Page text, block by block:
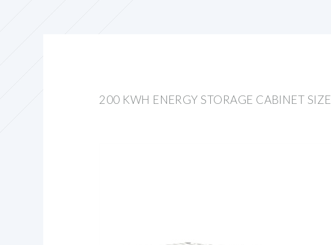
200 KWH ENERGY STORAGE CABINET SIZE